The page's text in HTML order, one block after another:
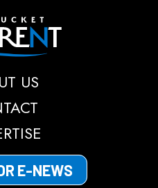
Nantucket Current
US
E-NEWS